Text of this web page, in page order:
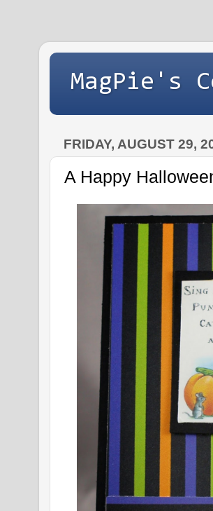
MagPie's
FRIDAY, AUGUST 29,
A Happy